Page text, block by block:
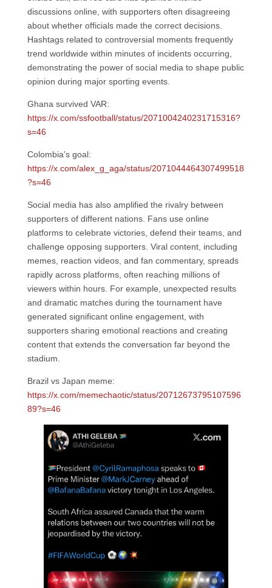
discussions online, with supporters often disagreeing
about whether officials made the correct decisions.
Hashtags related to controversial moments frequently
trend worldwide within minutes of incidents occurring,
demonstrating the power of social media to shape public
opinion during major sporting events.
Ghana survived VAR:
https://x.com/ssfootball/status/2071004240231715316?
s=46
Colombia’s goal:
https://x.com/alex_g_aga/status/2071044464307499518
?s=46
Social media has also amplified the rivalry between
supporters of different nations. Fans use online
platforms to celebrate victories, defend their teams, and
challenge opposing supporters. Viral content, including
memes, reaction videos, and fan commentary, spreads
rapidly across platforms, often reaching millions of
viewers within hours. For example, unexpected results
and dramatic matches during the tournament have
generated significant online engagement, with
supporters sharing emotional reactions and creating
content that extends the conversation far beyond the
stadium.
Brazil vs Japan meme:
https://x.com/memechaotic/status/20712673795107596
89?s=46